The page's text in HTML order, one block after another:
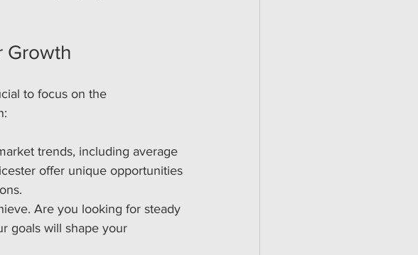
Growth
to focus on the
trends, including average
offer unique opportunities
Are you looking for steady
goals will shape your